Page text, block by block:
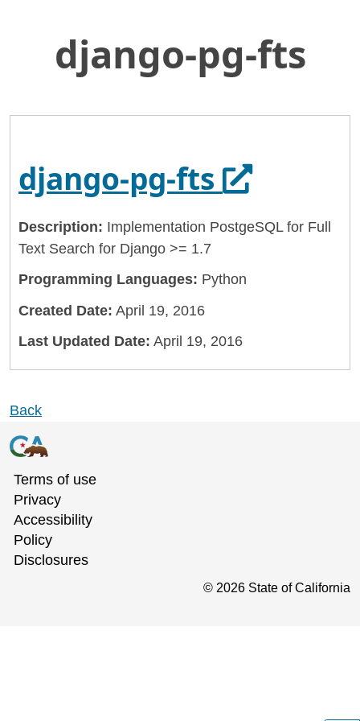
to
Main
General Services Administration
django-pg-fts
django-pg-fts Opens
Description: Implementation PostgeSQL for Full
Text Search for Django >= 1.7
Programming Languages: Python
Created Date: April 19, 2016
Last Updated Date: April 19, 2016
Back
Terms of use
Privacy
Accessibility
Policy
Disclosures
© 2026 State of California